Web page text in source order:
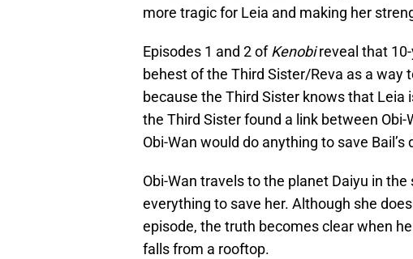
more tragic for Leia and making her
Episodes 1 and 2 ofKenobireveal that
behest of the Third Sister/Reva as a way
because the Third Sister knows that Leia
the Third Sister found a link between
Obi-Wan would do anything to save Bail’s
Obi-Wan travels to the planet Daiyu in
everything to save her. Although she
episode, the truth becomes clear when
falls from a rooftop.